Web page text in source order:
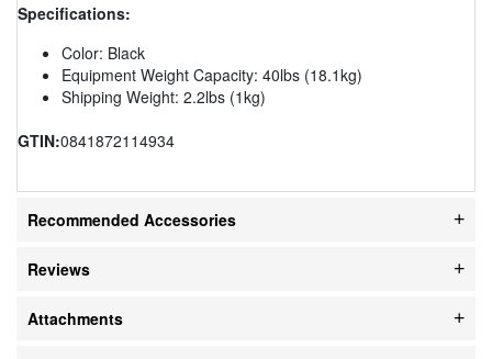
Specifications:
Color: Black
Equipment Weight Capacity: 40lbs (18.1kg)
Shipping Weight: 2.2lbs (1kg)
GTIN:0841872114934
Recommended Accessories
Reviews
Attachments